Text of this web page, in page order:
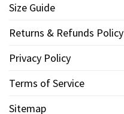
Size Guide
Returns & Refunds Policy
Privacy Policy
Terms of Service
Sitemap